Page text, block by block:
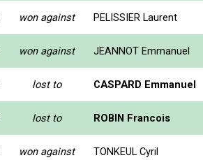
won against PELISSIER Laurent
won against JEANNOT Emmanuel
lost to CASPARD Emmanuel
lost to ROBIN Francois
won against TONKEUL Cyril